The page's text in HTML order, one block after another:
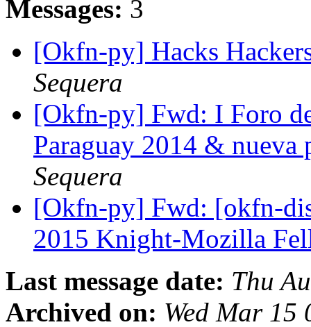
Messages: 3
[Okfn-py] Hacks
Sequera
[Okfn-py] Fwd: I Foro
Paraguay 2014 &
Sequera
[Okfn-py] Fwd: [okfn-
2015 Knight-Mozilla
Last message date: Thu
Archived on: Wed Mar 15